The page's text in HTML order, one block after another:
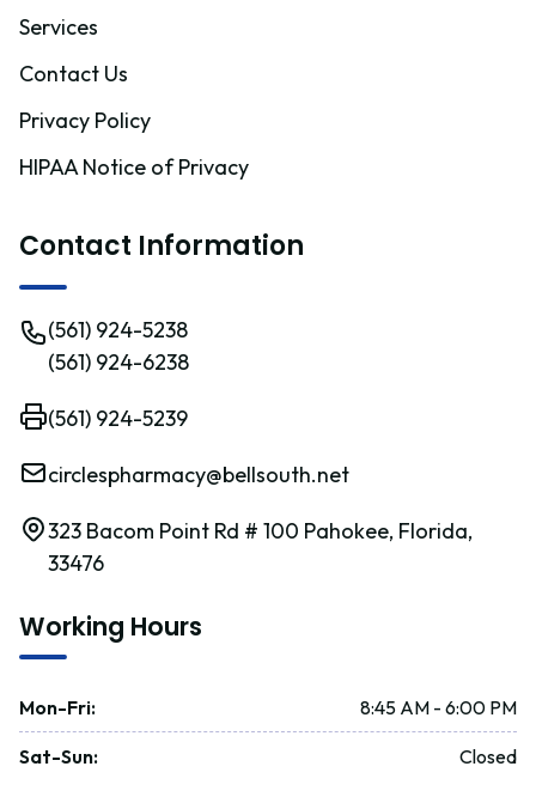
Services
Contact Us
Privacy Policy
HIPAA Notice of Privacy
Contact Information
(561) 924-5238
(561) 924-6238
(561) 924-5239
circlespharmacy@bellsouth.net
323 Bacom Point Rd # 100 Pahokee, Florida,
33476
Working Hours
Mon-Fri: 8:45 AM - 6:00 PM
Sat-Sun: Closed